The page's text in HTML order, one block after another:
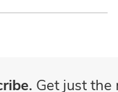
Get just the